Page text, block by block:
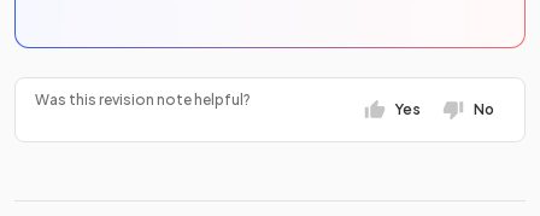
Was this revision note helpful?
Yes No